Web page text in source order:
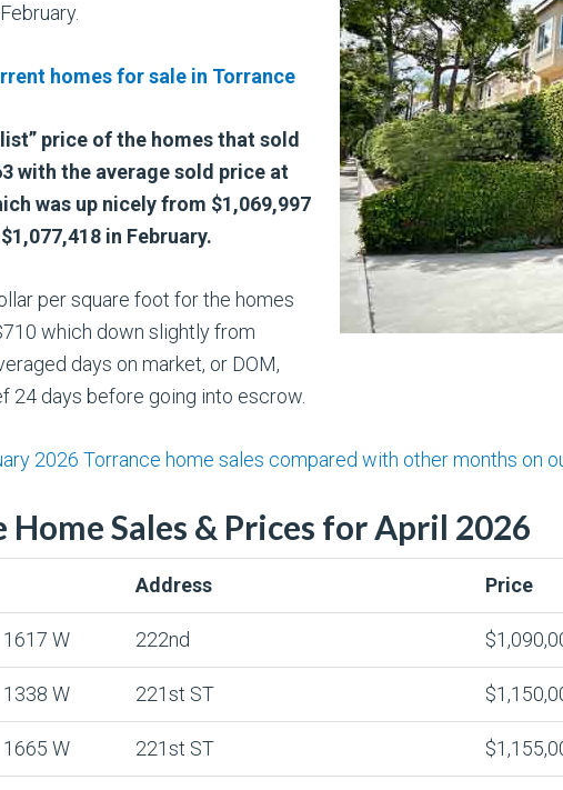
homes for sale in Torrance
price of the homes that sold
with the average sold price at
was up nicely from $1,069,997
in February.
per square foot for the homes
which down slightly from
days on market, or DOM,
24 days before going into escrow.
2026 Torrance home sales compared with other months on
Home Sales & Prices for April 2026
Address Price
1617 W 222nd
1338 W 221st ST
1665 W 221st ST